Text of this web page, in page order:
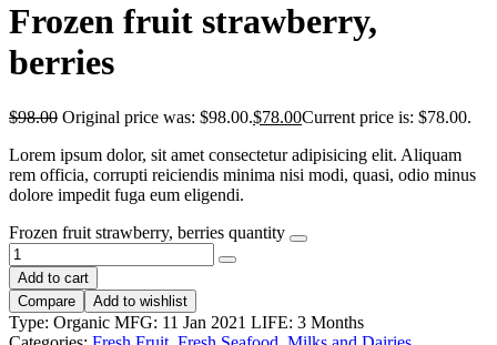
Frozen fruit strawberry,
berries
$98.00 Original price was: $98.00.$78.00Current price is: $78.00.
Lorem ipsum dolor, sit amet consectetur adipisicing elit. Aliquam
rem officia, corrupti reiciendis minima nisi modi, quasi, odio minus
dolore impedit fuga eum eligendi.
Frozen fruit strawberry, berries quantity
Add to cart
Compare
Add to wishlist
Type: Organic MFG: 11 Jan 2021 LIFE: 3 Months